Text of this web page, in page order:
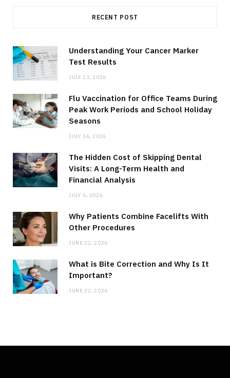
RECENT POST
Understanding Your Cancer Marker
Test Results
JULY 23, 2026
Flu Vaccination for Office Teams During
Peak Work Periods and School Holiday
Seasons
JULY 16, 2026
The Hidden Cost of Skipping Dental
Visits: A Long-Term Health and
Financial Analysis
JULY 6, 2026
Why Patients Combine Facelifts With
Other Procedures
JUNE 22, 2026
What is Bite Correction and Why Is It
Important?
JUNE 22, 2026